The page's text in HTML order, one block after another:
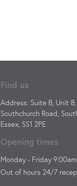
Find us
Address: Suite B, Unit
Southchurch Road,
Essex, SS1 2PE
Opening times
Monday - Friday
Out of hours 24/7